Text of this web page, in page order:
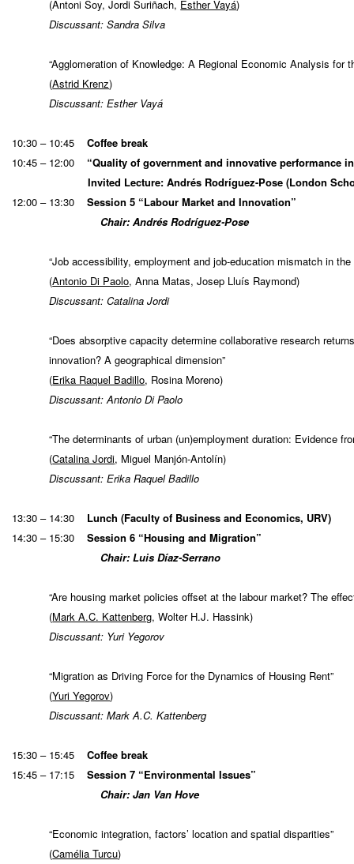
(Antoni Soy, Jordi Suriñach, Esther Vayá)
Discussant: Sandra Silva
“Agglomeration of Knowledge: A Regional Economic Analysis for
(Astrid Krenz)
Discussant: Esther Vayá
10:30 – 10:45 Coffee break
10:45 – 12:00 “Quality of government and innovative performance
Invited Lecture: Andrés Rodríguez-Pose (London
12:00 – 13:30 Session 5 “Labour Market and Innovation”
Chair: Andrés Rodríguez-Pose
“Job accessibility, employment and job-education mismatch in
(Antonio Di Paolo, Anna Matas, Josep Lluís Raymond)
Discussant: Catalina Jordi
“Does absorptive capacity determine collaborative research
innovation? A geographical dimension”
(Erika Raquel Badillo, Rosina Moreno)
Discussant: Antonio Di Paolo
“The determinants of urban (un)employment duration: Evidence
(Catalina Jordi, Miguel Manjón-Antolín)
Discussant: Erika Raquel Badillo
13:30 – 14:30 Lunch (Faculty of Business and Economics, URV)
14:30 – 15:30 Session 6 “Housing and Migration”
Chair: Luis Díaz-Serrano
“Are housing market policies offset at the labour market? The
(Mark A.C. Kattenberg, Wolter H.J. Hassink)
Discussant: Yuri Yegorov
“Migration as Driving Force for the Dynamics of Housing Rent”
(Yuri Yegorov)
Discussant: Mark A.C. Kattenberg
15:30 – 15:45 Coffee break
15:45 – 17:15 Session 7 “Environmental Issues”
Chair: Jan Van Hove
“Economic integration, factors’ location and spatial disparities”
(Camélia Turcu)